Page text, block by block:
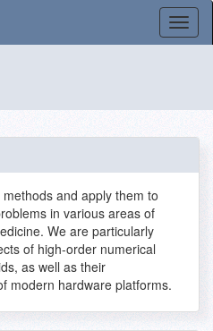
and apply them to
in various areas of
We are particularly
of high-order numerical
as well as their
modern hardware platforms.